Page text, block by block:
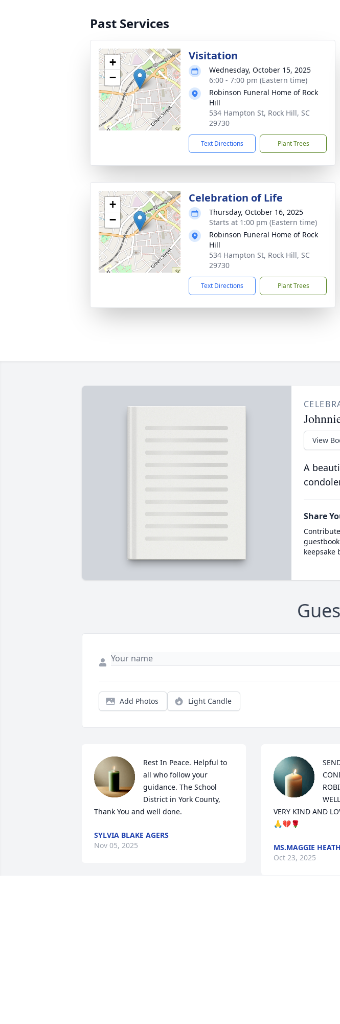
Past Services
+
−
Visitation
Wednesday, October 15, 2025
6:00 - 7:00 pm (Eastern time)
Robinson Funeral Home of Rock
Hill
534 Hampton St, Rock Hill, SC
29730
Text Directions Plant Trees
+
−
Celebration of Life
Thursday, October 16, 2025
Starts at 1:00 pm (Eastern time)
Robinson Funeral Home of Rock
Hill
534 Hampton St, Rock Hill, SC
29730
Text Directions Plant Trees
View
A
Share
keepsake
Add Photos Light Candle
Rest In Peace. Helpful to
all who follow your
guidance. The School
District in York County,
Thank You and well done.
SYLVIA BLAKE AGERS
Nov 05, 2025
VERY KIND AND
🙏💔🌹
MS.MAGGIE HEATH
Oct 23, 2025